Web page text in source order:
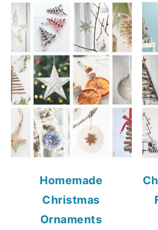
Homemade
Christmas
Ornaments